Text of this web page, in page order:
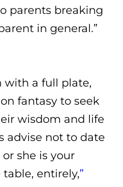
parents breaking
in general.”
with a full plate,
fantasy to seek
wisdom and life
advise not to date
she is your
table, entirely,”